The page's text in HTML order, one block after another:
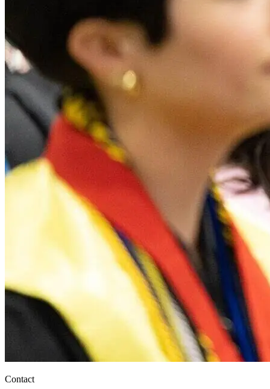
Contact